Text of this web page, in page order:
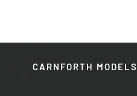
CARNFORTH MODELS